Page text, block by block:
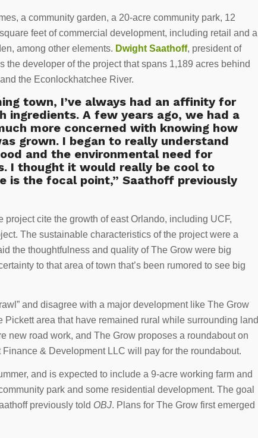
a community garden, a 20-acre community park, 12
feet of commercial development, including retail and a
among other elements. Dwight Saathoff, president of
the developer of the project that spans 1,189 acres behind
the Econlockhatchee River.
town, I’ve always had an affinity for
ingredients. A few years ago, we had a
more concerned with knowing how
grown. I began to really understand
and the environmental need for
I thought it would really be cool to
is the focal point,” Saathoff previously
cite the growth of east Orlando, including UCF,
The sustainable characteristics of the project were a
the thoughtfulness and quality of The Grow were big
to that area of town that’s been rumored to see big
and disagree with a major development like The Grow
area that have remained rural while surrounding land
new road work, and The Grow proposes a roundabout on
& Development LLC will pay for the roundabout.
and is expected to include a 9-acre working farm and
park and some residential development. The goal
previously told OBJ. Plans for The Grow first emerged